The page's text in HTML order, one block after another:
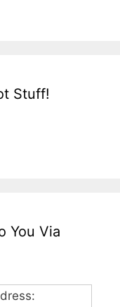
Stuff!
You Via